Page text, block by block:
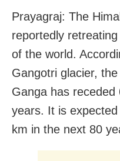
Prayagraj: The
reportedly
of the world.
Gangotri glacier,
Ganga has
years. It is
km in the next 80